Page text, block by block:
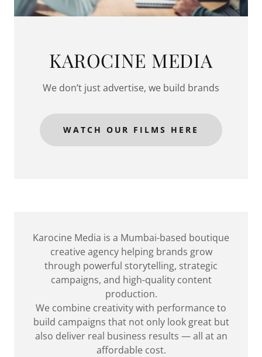
KAROCINE MEDIA
We don’t just advertise, we build brands
WATCH OUR FILMS HERE
Karocine Media is a Mumbai-based boutique
creative agency helping brands grow
through powerful storytelling, strategic
campaigns, and high-quality content
production.
We combine creativity with performance to
build campaigns that not only look great but
also deliver real business results — all at an
affordable cost.